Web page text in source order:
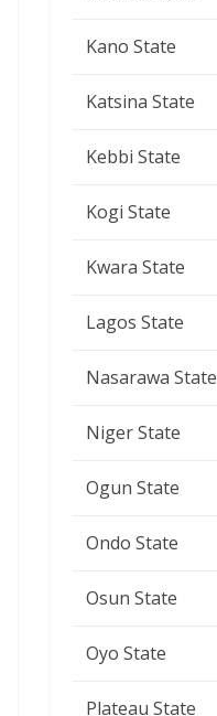
Kano State
Katsina State
Kebbi State
Kogi State
Kwara State
Lagos State
Nasarawa State
Niger State
Ogun State
Ondo State
Osun State
Oyo State
Plateau State